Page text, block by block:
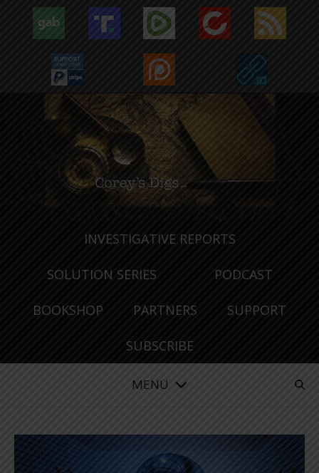
INVESTIGATIVE REPORTS
SOLUTION SERIES PODCAST
BOOKSHOP PARTNERS SUPPORT
SUBSCRIBE
MENU